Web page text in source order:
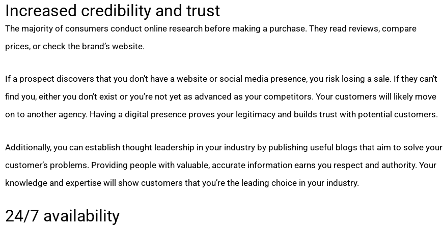
Increased credibility and trust
The majority of consumers conduct online research before making a purchase. They read reviews, compare
prices, or check the brand’s website.
If a prospect discovers that you don’t have a website or social media presence, you risk losing a sale. If they can’t
find you, either you don’t exist or you’re not yet as advanced as your competitors. Your customers will likely move
on to another agency. Having a digital presence proves your legitimacy and builds trust with potential customers.
Additionally, you can establish thought leadership in your industry by publishing useful blogs that aim to solve your
customer’s problems. Providing people with valuable, accurate information earns you respect and authority. Your
knowledge and expertise will show customers that you’re the leading choice in your industry.
24/7 availability